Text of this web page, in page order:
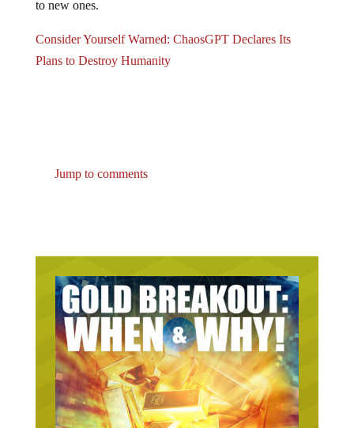
Plans to Destroy Humanity